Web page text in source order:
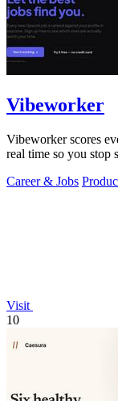
Vibeworker
Vibeworker scores
real time so you stop
Career & Jobs
Visit
10